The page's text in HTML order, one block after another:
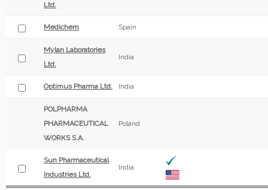
Ltd.
Medichem Spain
Mylan Laboratories
Ltd.
India
Optimus Pharma Ltd. India
POLPHARMA
PHARMACEUTICAL
WORKS S.A.
Poland
Sun Pharmaceutical
Industries Ltd.
India